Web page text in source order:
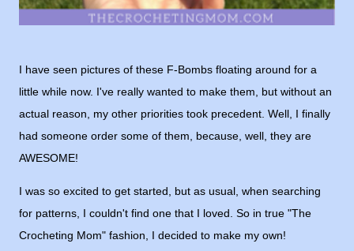
I have seen pictures of these F-Bombs floating around for a
little while now. I've really wanted to make them, but without an
actual reason, my other priorities took precedent. Well, I finally
had someone order some of them, because, well, they are
AWESOME!
I was so excited to get started, but as usual, when searching
for patterns, I couldn't find one that I loved. So in true "The
Crocheting Mom" fashion, I decided to make my own!